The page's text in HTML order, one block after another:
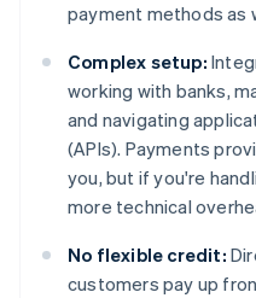
payment methods as
Complex setup:
working with banks,
and navigating
(APIs). Payments
you, but if you're
more technical
No flexible credit:
customers pay up